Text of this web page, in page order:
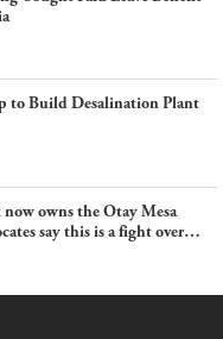
to Build Desalination Plant
owns the Otay Mesa
say this is a fight over